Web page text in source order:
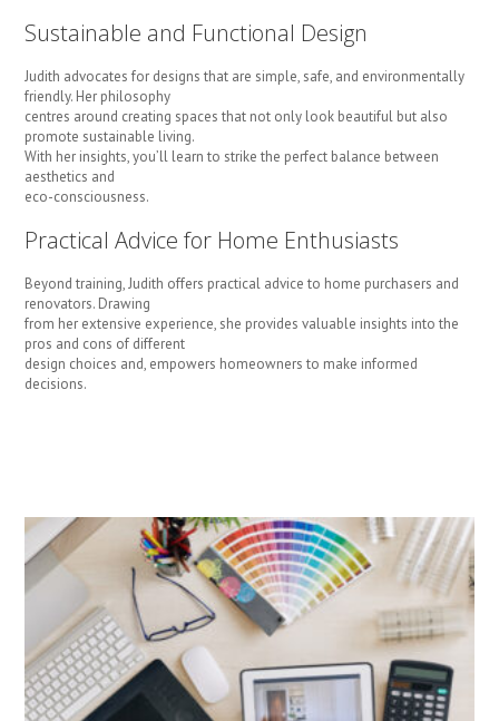
Sustainable and Functional Design
Judith advocates for designs that are simple, safe, and environmentally
friendly. Her philosophy
centres around creating spaces that not only look beautiful but also
promote sustainable living.
With her insights, you’ll learn to strike the perfect balance between
aesthetics and
eco-consciousness.
Practical Advice for Home Enthusiasts
Beyond training, Judith offers practical advice to home purchasers and
renovators. Drawing
from her extensive experience, she provides valuable insights into the
pros and cons of different
design choices and, empowers homeowners to make informed
decisions.